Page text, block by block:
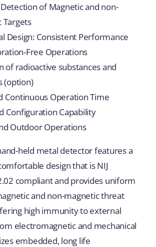
of Magnetic and non-
Targets
Design: Consistent Performance
Free Operations
of radioactive substances and
(option)
Continuous Operation Time
Configuration Capability
Outdoor Operations
held metal detector features a
design that is NIJ
compliant and provides uniform
and non-magnetic threat
high immunity to external
electromagnetic and mechanical
embedded, long life